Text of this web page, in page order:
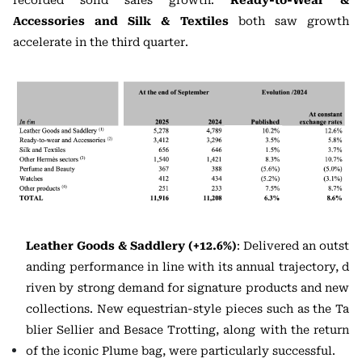
Accessories and Silk & Textilesboth saw growth
accelerate in the third quarter.
Leather Goods & Saddlery (+12.6%): Delivered an outst
anding performance in line with its annual trajectory, d
riven by strong demand for signature products and new
collections. New equestrian-style pieces such as the Ta
blier Sellier and Besace Trotting, along with the return
of the iconic Plume bag, were particularly successful.